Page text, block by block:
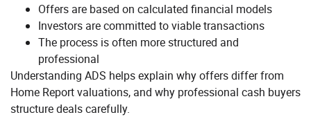
Offers are based on calculated financial models
Investors are committed to viable transactions
The process is often more structured and
professional
Understanding ADS helps explain why offers differ from
Home Report valuations, and why professional cash buyers
structure deals carefully.